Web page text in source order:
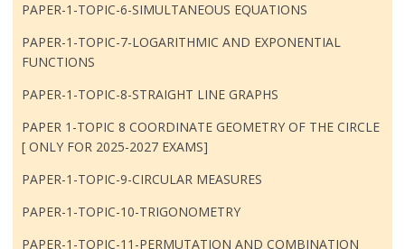
PAPER-1-TOPIC-6-SIMULTANEOUS EQUATIONS
PAPER-1-TOPIC-7-LOGARITHMIC AND EXPONENTIAL
FUNCTIONS
PAPER-1-TOPIC-8-STRAIGHT LINE GRAPHS
PAPER 1-TOPIC 8 COORDINATE GEOMETRY OF THE CIRCLE
[ ONLY FOR 2025-2027 EXAMS]
PAPER-1-TOPIC-9-CIRCULAR MEASURES
PAPER-1-TOPIC-10-TRIGONOMETRY
PAPER-1-TOPIC-11-PERMUTATION AND COMBINATION